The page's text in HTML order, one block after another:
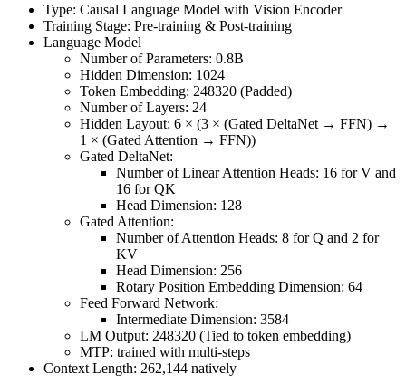
Type: Causal Language Model with Vision Encoder
Training Stage: Pre-training & Post-training
Language Model
Number of Parameters: 0.8B
Hidden Dimension: 1024
Token Embedding: 248320 (Padded)
Number of Layers: 24
Hidden Layout: 6 × (3 × (Gated DeltaNet → FFN) →
1 × (Gated Attention → FFN))
Gated DeltaNet:
Number of Linear Attention Heads: 16 for V and
16 for QK
Head Dimension: 128
Gated Attention:
Number of Attention Heads: 8 for Q and 2 for
KV
Head Dimension: 256
Rotary Position Embedding Dimension: 64
Feed Forward Network:
Intermediate Dimension: 3584
LM Output: 248320 (Tied to token embedding)
MTP: trained with multi-steps
Context Length: 262,144 natively